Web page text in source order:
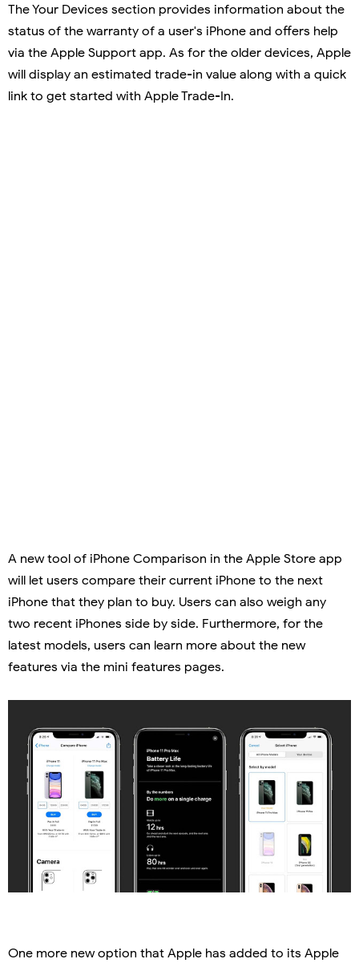
The Your Devices section provides information about the
status of the warranty of a user's iPhone and offers help
via the Apple Support app. As for the older devices, Apple
will display an estimated trade-in value along with a quick
link to get started with Apple Trade-In.
A new tool of iPhone Comparison in the Apple Store app
will let users compare their current iPhone to the next
iPhone that they plan to buy. Users can also weigh any
two recent iPhones side by side. Furthermore, for the
latest models, users can learn more about the new
features via the mini features pages.
One more new option that Apple has added to its Apple